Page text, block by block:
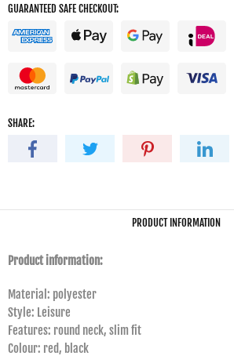
GUARANTEED SAFE CHECKOUT:
SHARE:
PRODUCT INFORMATION
Product information:
Material: polyester
Style: Leisure
Features: round neck, slim fit
Colour: red, black